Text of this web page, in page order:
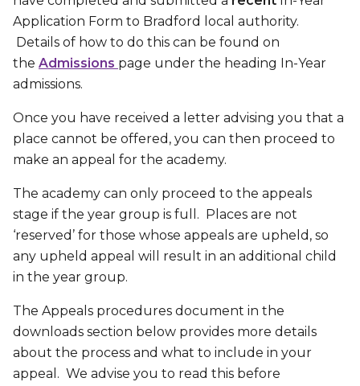
Application Form to Bradford local authority.
Details of how to do this can be found on
the Admissions page under the heading In-Year
admissions.
Once you have received a letter advising you that a
place cannot be offered, you can then proceed to
make an appeal for the academy.
The academy can only proceed to the appeals
stage if the year group is full. Places are not
‘reserved’ for those whose appeals are upheld, so
any upheld appeal will result in an additional child
in the year group.
The Appeals procedures document in the
downloads section below provides more details
about the process and what to include in your
appeal. We advise you to read this before